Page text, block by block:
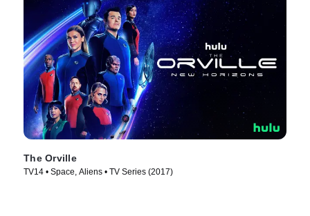
The Orville
TV14 • Space, Aliens • TV Series (2017)